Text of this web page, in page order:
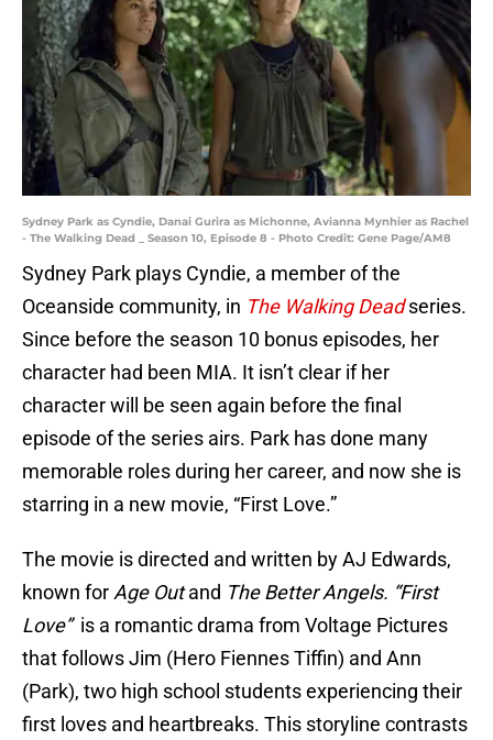
Sydney Park as Cyndie, Danai Gurira as Michonne, Avianna Mynhier as Rachel
- The Walking Dead _ Season 10, Episode 8 - Photo Credit: Gene Page/AM8
Sydney Park plays Cyndie, a member of the
Oceanside community, in The Walking Deadseries.
Since before the season 10 bonus episodes, her
character had been MIA. It isn’t clear if her
character will be seen again before the final
episode of the series airs. Park has done many
memorable roles during her career, and now she is
starring in a new movie, “First Love.”
The movie is directed and written by AJ Edwards,
known for Age Outand The Better Angels. “First
Love” is a romantic drama from Voltage Pictures
that follows Jim (Hero Fiennes Tiffin) and Ann
(Park), two high school students experiencing their
first loves and heartbreaks. This storyline contrasts